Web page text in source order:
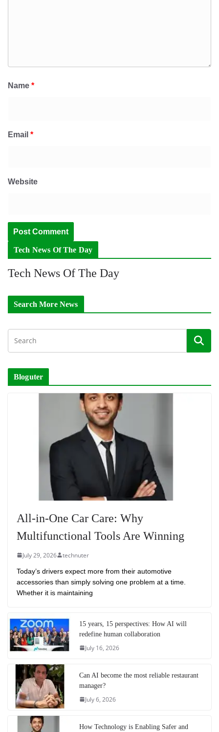
Name *
Email *
Website
Tech News Of The Day
Tech News Of The Day
Search More News
Bloguter
All-in-One Car Care: Why
Multifunctional Tools Are Winning
July 29, 2026 technuter
Today’s drivers expect more from their automotive
accessories than simply solving one problem at a time.
Whether it is maintaining
15 years, 15 perspectives: How AI will
redefine human collaboration
July 16, 2026
Can AI become the most reliable restaurant
manager?
July 6, 2026
How Technology is Enabling Safer and